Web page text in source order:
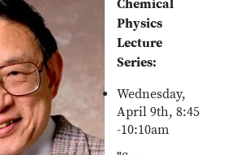
Chemical
Physics
Lecture
Series:
Wednesday,
April 9th, 8:45
-10:10am